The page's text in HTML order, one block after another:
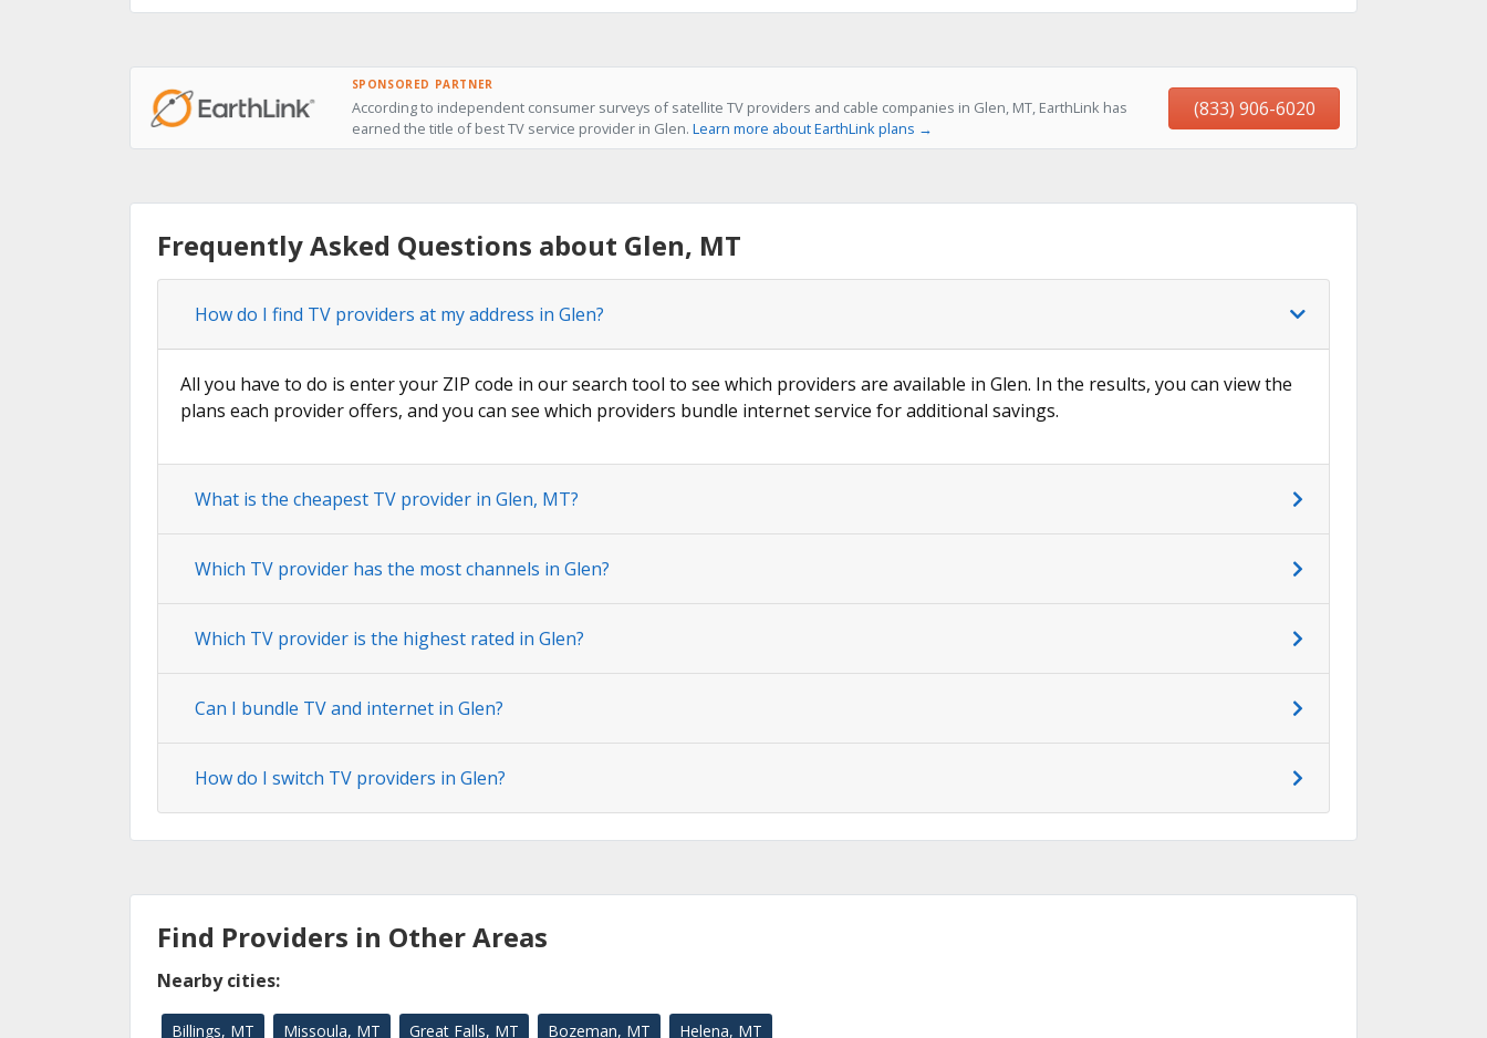
SPONSORED PARTNER
According to independent consumer surveys of satellite TV providers and cable companies in Glen, MT, EarthLink has
earned the title of best TV service provider in Glen. Learn more about EarthLink plans →
(833) 906-6020
Frequently Asked Questions about Glen, MT
How do I find TV providers at my address in Glen?
All you have to do is enter your ZIP code in our search tool to see which providers are available in Glen. In the results, you can view the
plans each provider offers, and you can see which providers bundle internet service for additional savings.
What is the cheapest TV provider in Glen, MT?
Which TV provider has the most channels in Glen?
Which TV provider is the highest rated in Glen?
Can I bundle TV and internet in Glen?
How do I switch TV providers in Glen?
Find Providers in Other Areas
Nearby cities:
Billings, MT Missoula, MT Great Falls, MT Bozeman, MT Helena, MT